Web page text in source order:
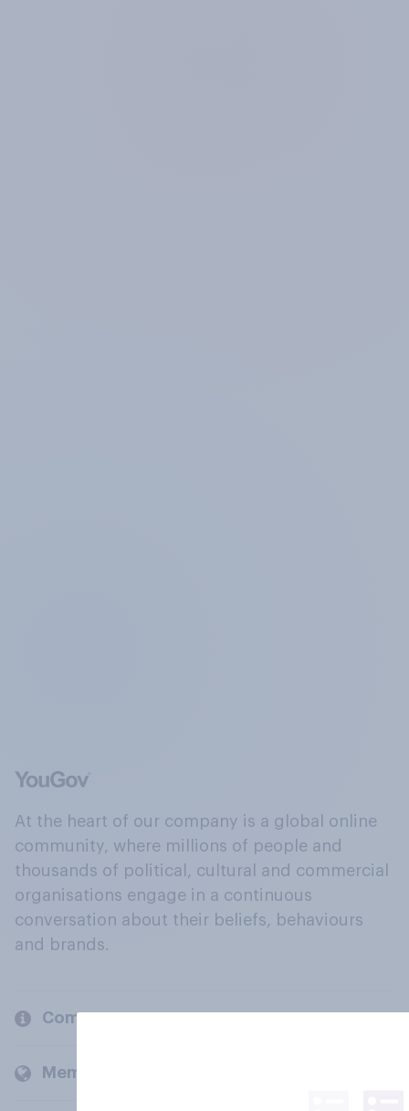
At the heart of our company is a global online
community, where millions of people and
thousands of political, cultural and commercial
organisations engage in a continuous
conversation about their beliefs, behaviours
and brands.
Company
Members and clients